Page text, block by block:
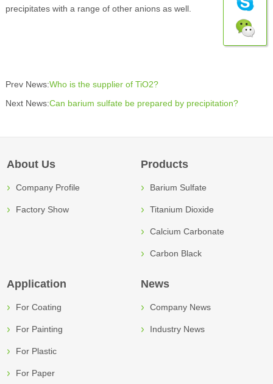
precipitates with a range of other anions as well.
Prev News:Who is the supplier of TiO2?
Next News:Can barium sulfate be prepared by precipitation?
About Us
Company Profile
Factory Show
Products
Barium Sulfate
Titanium Dioxide
Calcium Carbonate
Carbon Black
Application
For Coating
For Painting
For Plastic
For Paper
News
Company News
Industry News